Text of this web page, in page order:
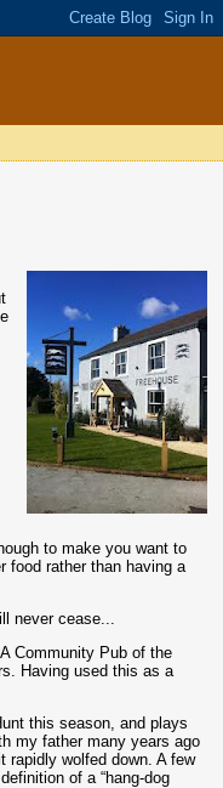
to make you want to
food rather than having a
never cease...
Community Pub of the
Having used this as a
this season, and plays
my father many years ago
rapidly wolfed down. A few
of a “hang-dog